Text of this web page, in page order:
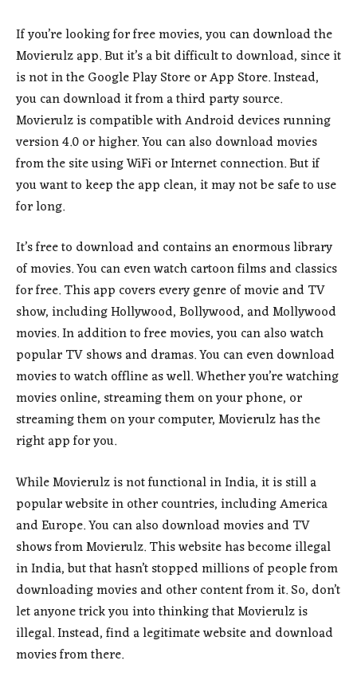
If you’re looking for free movies, you can download the
Movierulz app. But it’s a bit difficult to download, since it
is not in the Google Play Store or App Store. Instead,
you can download it from a third party source.
Movierulz is compatible with Android devices running
version 4.0 or higher. You can also download movies
from the site using WiFi or Internet connection. But if
you want to keep the app clean, it may not be safe to use
for long.
It’s free to download and contains an enormous library
of movies. You can even watch cartoon films and classics
for free. This app covers every genre of movie and TV
show, including Hollywood, Bollywood, and Mollywood
movies. In addition to free movies, you can also watch
popular TV shows and dramas. You can even download
movies to watch offline as well. Whether you’re watching
movies online, streaming them on your phone, or
streaming them on your computer, Movierulz has the
right app for you.
While Movierulz is not functional in India, it is still a
popular website in other countries, including America
and Europe. You can also download movies and TV
shows from Movierulz. This website has become illegal
in India, but that hasn’t stopped millions of people from
downloading movies and other content from it. So, don’t
let anyone trick you into thinking that Movierulz is
illegal. Instead, find a legitimate website and download
movies from there.